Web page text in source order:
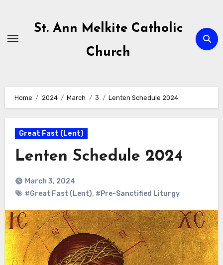
content
St. Ann Melkite Catholic
Church
Home 2024 March 3 Lenten Schedule 2024
Great Fast (Lent)
Lenten Schedule 2024
March 3, 2024
#Great Fast (Lent), #Pre-Sanctified Liturgy